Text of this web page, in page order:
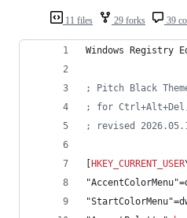
11 files 29 forks 39
Windows Registry
; Pitch Black
; for Ctrl+Alt+Del,
; revised
[HKEY_CURRENT_USER